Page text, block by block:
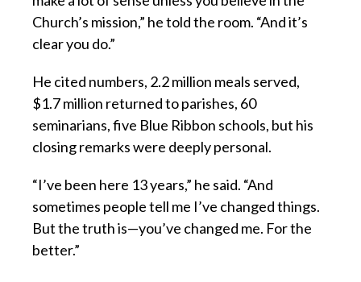
Church’s mission,” he told the room. “And it’s
clear you do.”
He cited numbers, 2.2 million meals served,
$1.7 million returned to parishes, 60
seminarians, five Blue Ribbon schools, but his
closing remarks were deeply personal.
“I’ve been here 13 years,” he said. “And
sometimes people tell me I’ve changed things.
But the truth is—you’ve changed me. For the
better.”